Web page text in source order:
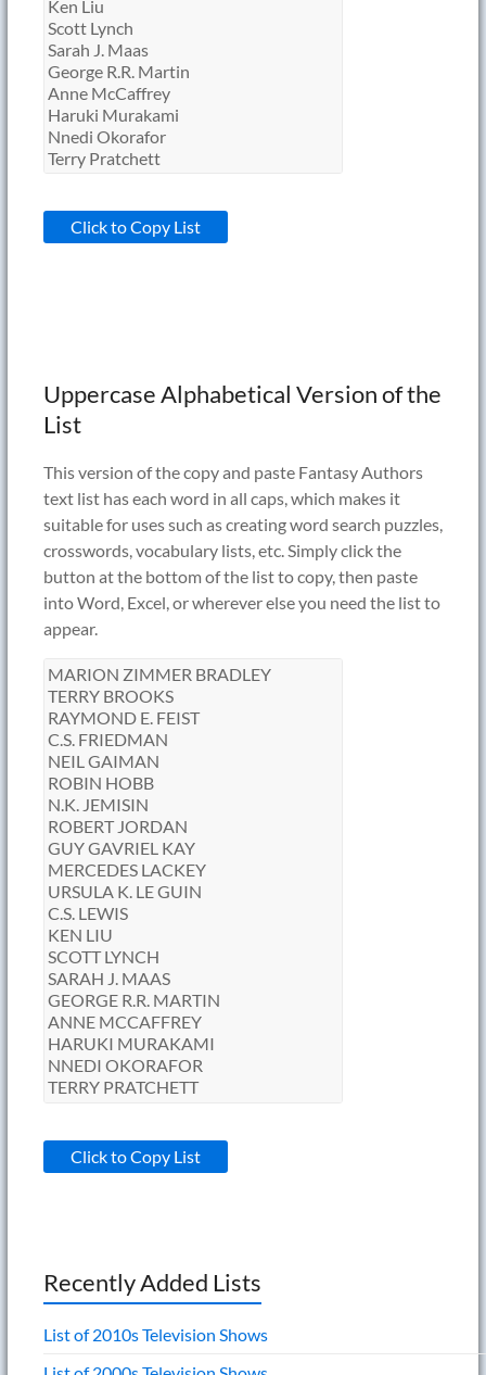
Click to Copy List
Uppercase Alphabetical Version of the
List
This version of the copy and paste Fantasy Authors
text list has each word in all caps, which makes it
suitable for uses such as creating word search puzzles,
crosswords, vocabulary lists, etc. Simply click the
button at the bottom of the list to copy, then paste
into Word, Excel, or wherever else you need the list to
appear.
Click to Copy List
Recently Added Lists
List of 2010s Television Shows